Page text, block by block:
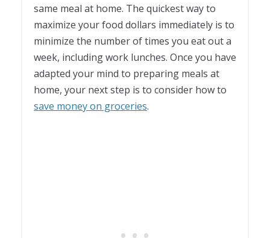
same meal at home. The quickest way to
maximize your food dollars immediately is to
minimize the number of times you eat out a
week, including work lunches. Once you have
adapted your mind to preparing meals at
home, your next step is to consider how to
save money on groceries.